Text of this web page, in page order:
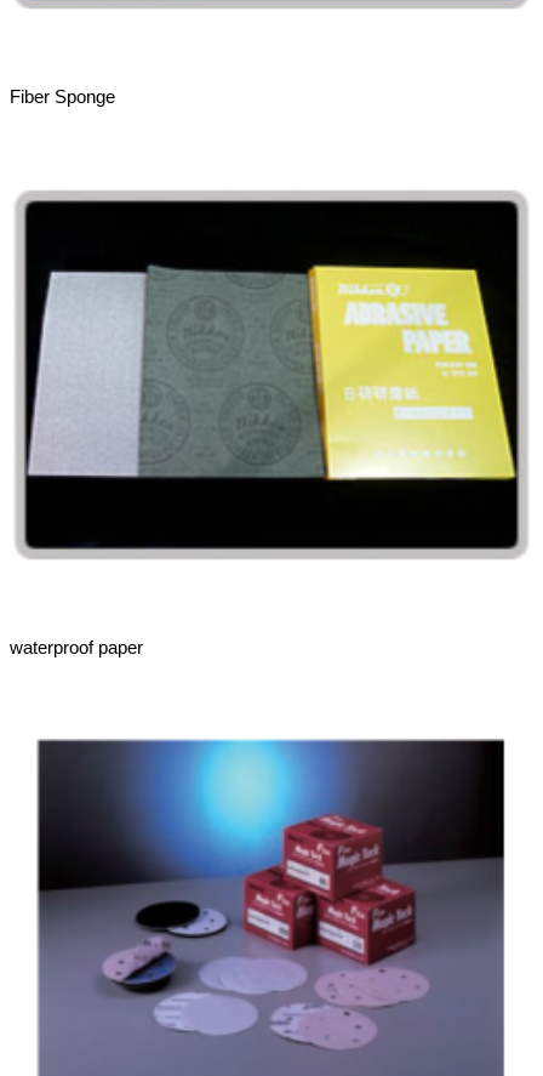
Fiber Sponge
waterproof paper